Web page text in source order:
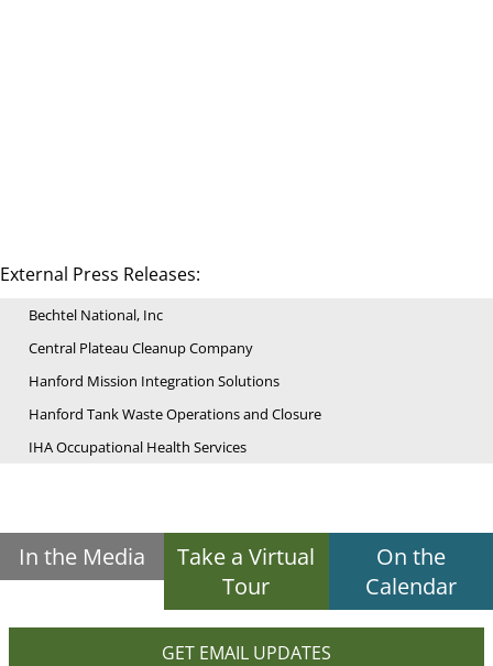
External Press Releases:
Bechtel National, Inc
Central Plateau Cleanup Company
Hanford Mission Integration Solutions
Hanford Tank Waste Operations and Closure
IHA Occupational Health Services
In the Media
Take a Virtual
Tour
On the
Calendar
GET EMAIL UPDATES